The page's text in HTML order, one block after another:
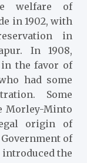
welfare of
in 1902, with
in
In 1908,
the favor of
had some
Some
Morley-Minto
origin of
of
introduced the